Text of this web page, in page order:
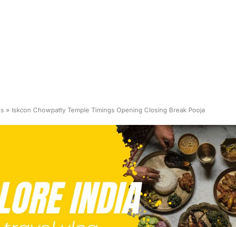
Iskcon Chowpatty Temple Timings Opening Closing Break Pooja